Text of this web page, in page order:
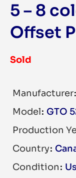
5 – 8
Offset
Sold
Manufacturer
Model GTO
Production
Country
Condition